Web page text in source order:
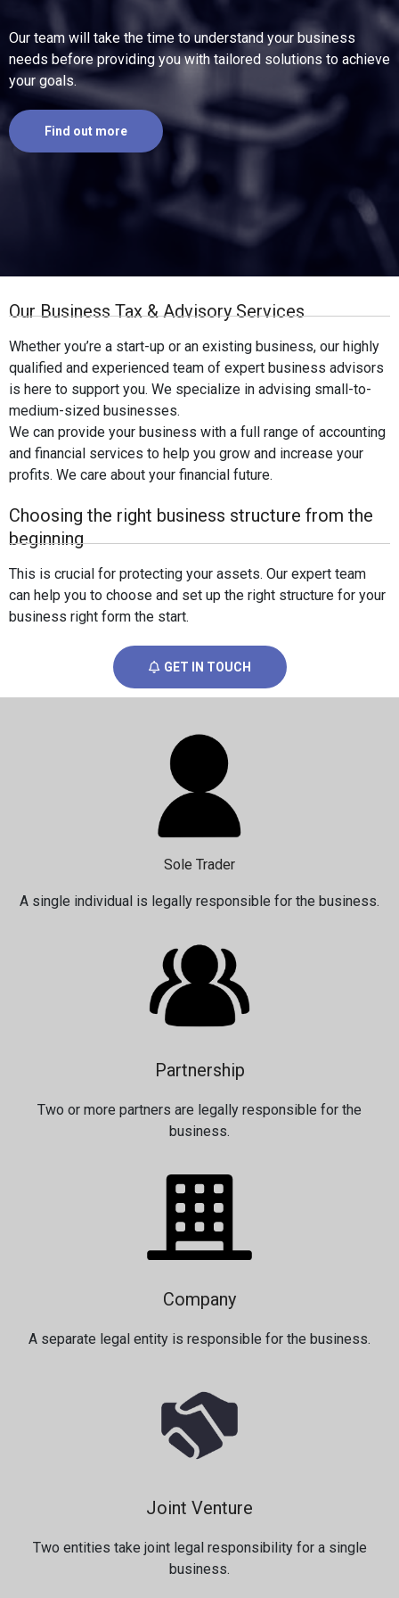
Our team will take the time to understand your business
needs before providing you with tailored solutions to achieve
your goals.
Find out more
Our Business Tax & Advisory Services
Whether you’re a start-up or an existing business, our highly
qualified and experienced team of expert business advisors
is here to support you. We specialize in advising small-to-
medium-sized businesses.
We can provide your business with a full range of accounting
and financial services to help you grow and increase your
profits. We care about your financial future.
Choosing the right business structure from the
beginning
This is crucial for protecting your assets. Our expert team
can help you to choose and set up the right structure for your
business right form the start.
GET IN TOUCH
Sole Trader
A single individual is legally responsible for the business.
Partnership
Two or more partners are legally responsible for the
business.
Company
A separate legal entity is responsible for the business.
Joint Venture
Two entities take joint legal responsibility for a single
business.